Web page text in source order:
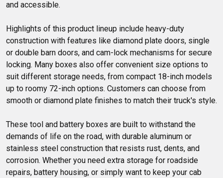
and accessible.
Highlights of this product lineup include heavy-duty
construction with features like diamond plate doors, single
or double barn doors, and cam-lock mechanisms for secure
locking. Many boxes also offer convenient size options to
suit different storage needs, from compact 18-inch models
up to roomy 72-inch options. Customers can choose from
smooth or diamond plate finishes to match their truck's style.
These tool and battery boxes are built to withstand the
demands of life on the road, with durable aluminum or
stainless steel construction that resists rust, dents, and
corrosion. Whether you need extra storage for roadside
repairs, battery housing, or simply want to keep your cab